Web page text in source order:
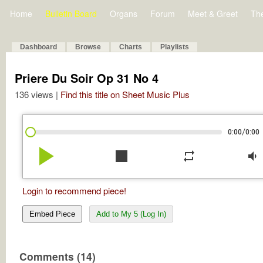
Home Bulletin Board Organs Forum Meet & Greet
Dashboard Browse Charts Playlists
Priere Du Soir Op 31 No 4
136 views | Find this title on Sheet Music Plus
0:00/0:00
play_arrow stop repeat volume_down
Login to recommend piece!
Embed Piece Add to My 5 (Log In)
Comments (14)